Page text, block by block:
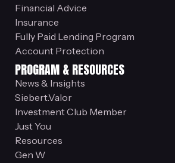
Financial Advice
Insurance
Fully Paid Lending Program
Account Protection
PROGRAM & RESOURCES
News & Insights
Siebert.Valor
Investment Club Member
Just You
Resources
Gen W